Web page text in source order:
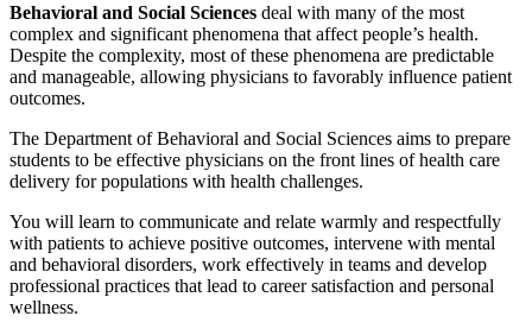
Behavioral and Social Sciences deal with many of the most
complex and significant phenomena that affect people’s health.
Despite the complexity, most of these phenomena are predictable
and manageable, allowing physicians to favorably influence patient
outcomes.
The Department of Behavioral and Social Sciences aims to prepare
students to be effective physicians on the front lines of health care
delivery for populations with health challenges.
You will learn to communicate and relate warmly and respectfully
with patients to achieve positive outcomes, intervene with mental
and behavioral disorders, work effectively in teams and develop
professional practices that lead to career satisfaction and personal
wellness.